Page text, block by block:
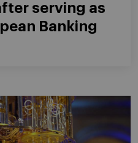
serving as
Banking